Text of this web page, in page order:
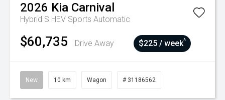
2026 Kia Carnival
Hybrid S HEV Sports Automatic
$60,735 Drive Away $225 / week^
New 10 km Wagon # 31186562